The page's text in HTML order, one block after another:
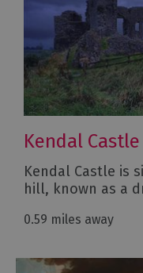
Kendal Castle
Kendal Castle is
hill, known as a
0.59 miles away